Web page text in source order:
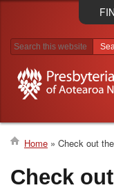
Search
Home Check out
Check